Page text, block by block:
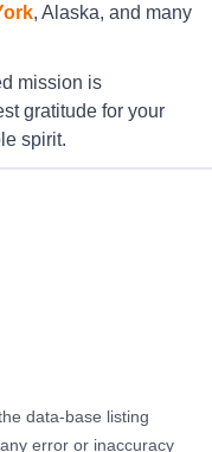
Ms 39540-
, Alaska, and many
mission is
gratitude for your
spirit.
data-base listing
error or inaccuracy